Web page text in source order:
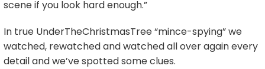
scene if you look hard enough.”
In true UnderTheChristmasTree “mince-spying” we
watched, rewatched and watched all over again every
detail and we’ve spotted some clues.